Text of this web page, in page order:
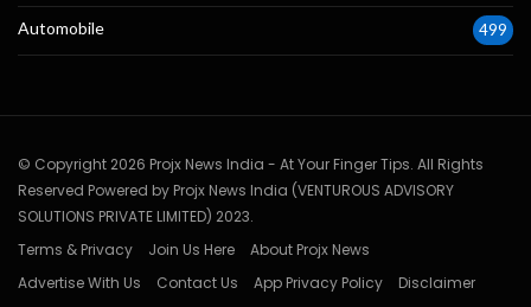
Automobile 499
© Copyright 2026 Projx News India - At Your Finger Tips. All Rights
Reserved Powered by Projx News India (VENTUROUS ADVISORY
SOLUTIONS PRIVATE LIMITED) 2023.
Terms & Privacy
Join Us Here
About Projx News
Advertise With Us
Contact Us App Privacy Policy
Disclaimer